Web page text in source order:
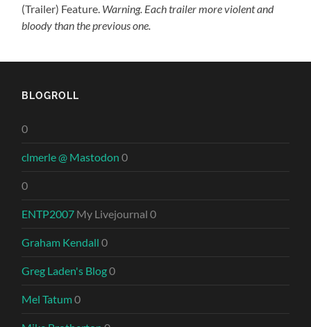
(Trailer) Feature. Warning. Each trailer more violent and
bloody than the previous one.
BLOGROLL
0
clmerle @ Mastodon 0
0
ENTP2007 My Livejournal 0
Graham Kendall 0
Greg Laden's Blog0
Mel Tatum0